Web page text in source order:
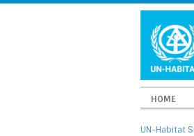
HOME
UN-Habitat